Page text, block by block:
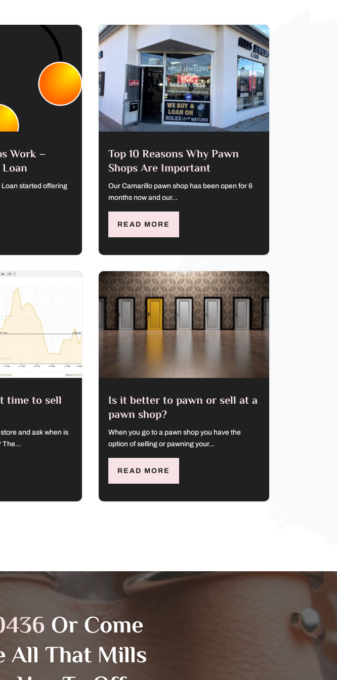
Work –
started offering
time to sell
and ask when is
The...
Top 10 Reasons Why Pawn
Shops Are Important
Our Camarillo pawn shop has been open for 6
months now and our...
READ MORE
Is it better to pawn or sell at a
pawn shop?
When you go to a pawn shop you have the
option of selling or pawning your...
READ MORE
Or Come
All That Mills